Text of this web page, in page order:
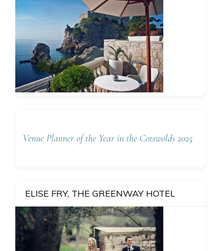
Venue Planner of the Year in the Cotswolds 2025
ELISE FRY, THE GREENWAY HOTEL